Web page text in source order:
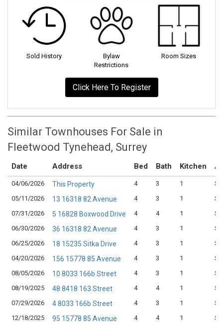
Sold History
Bylaw
Restrictions
Room Sizes
Click Here To Register
Similar Townhouses For Sale in
Fleetwood Tynehead, Surrey
Date Address Bed Bath Kitchen
04/06/2026 This Property 4 3 1
05/11/2026
13 16318 82 Avenue 4 3 1
07/31/2026
5 16828 Boxwood Drive 4 4 1
06/30/2026
36 16318 82 Avenue 4 3 1
06/25/2026
18 15235 Sitka Drive 4 3 1
04/20/2026
156 15778 85 Avenue 4 3 1
08/05/2026
10 8033 166b Street 4 3 1
08/19/2025
48 8418 163 Street 4 4 1
07/29/2026
4 8033 166b Street 4 3 1
12/18/2025
95 15778 85 Avenue 4 4 1